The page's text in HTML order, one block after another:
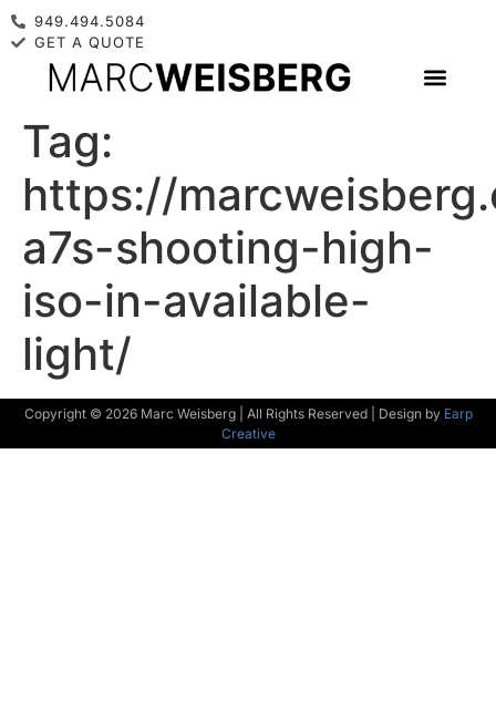
949.494.5084
GET A QUOTE
Tag:
https://
a7s-shooting-high-
iso-in-available-
light/
Copyright © 2026 Marc Weisberg | All Rights Reserved | Design by Earp
Creative